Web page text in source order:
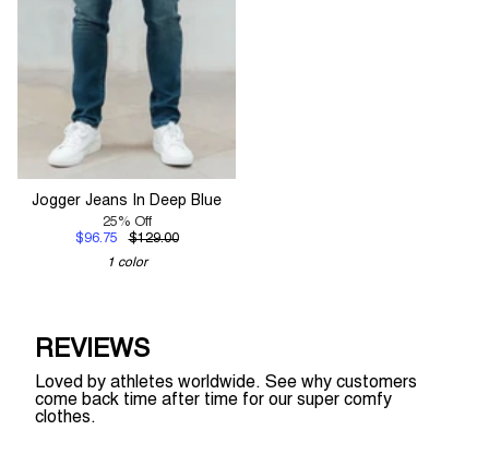
Jogger Jeans In Deep Blue
25% Off
$96.75
$129.00
1 color
REVIEWS
Loved by athletes worldwide. See why customers
come back time after time for our super comfy
clothes.